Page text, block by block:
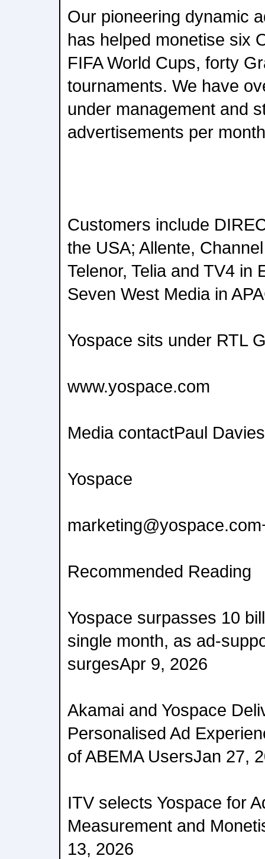
Our pioneering dynamic
has helped monetise six
FIFA World Cups, forty
tournaments. We have
under management and
advertisements per
Customers include
the USA; Allente,
Telenor, Telia and TV4 in
Seven West Media in
Yospace sits under RTL
www.yospace.com
Media contactPaul Davies
Yospace
Recommended Reading
Yospace surpasses 10
single month, as ad-
surgesApr 9, 2026
Akamai and Yospace
Personalised Ad
of ABEMA UsersJan 27,
ITV selects Yospace for
Measurement and
13, 2026